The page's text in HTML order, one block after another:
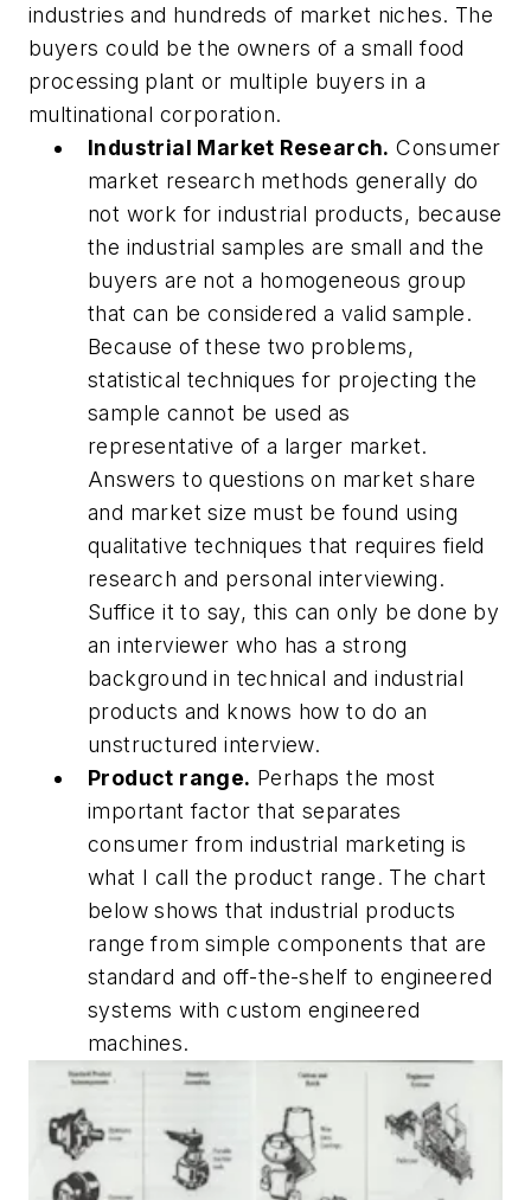
industries and hundreds of market niches. The
buyers could be the owners of a small food
processing plant or multiple buyers in a
multinational corporation.
Industrial Market Research. Consumer
market research methods generally do
not work for industrial products, because
the industrial samples are small and the
buyers are not a homogeneous group
that can be considered a valid sample.
Because of these two problems,
statistical techniques for projecting the
sample cannot be used as
representative of a larger market.
Answers to questions on market share
and market size must be found using
qualitative techniques that requires field
research and personal interviewing.
Suffice it to say, this can only be done by
an interviewer who has a strong
background in technical and industrial
products and knows how to do an
unstructured interview.
Product range. Perhaps the most
important factor that separates
consumer from industrial marketing is
what I call the product range. The chart
below shows that industrial products
range from simple components that are
standard and off-the-shelf to engineered
systems with custom engineered
machines.